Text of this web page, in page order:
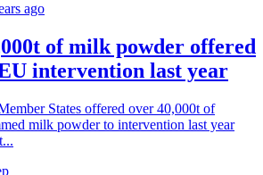
ago
of milk powder offered
intervention last year
States offered over 40,000t of
milk powder to intervention last year